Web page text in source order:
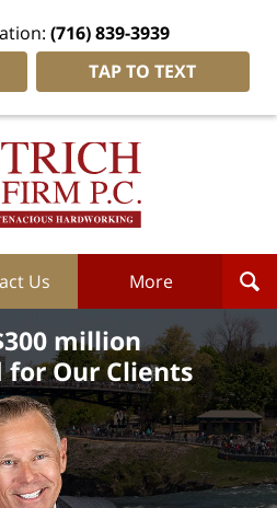
(716) 839-3939
TAP TO TEXT
Dietrich
Us More
million
for Our Clients